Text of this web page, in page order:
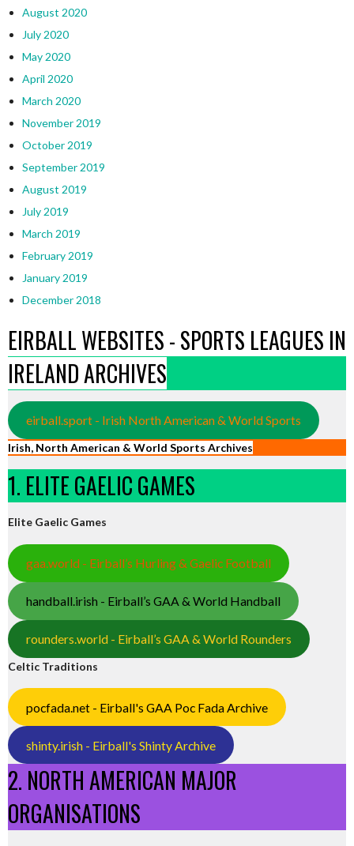
August 2020
July 2020
May 2020
April 2020
March 2020
November 2019
October 2019
September 2019
August 2019
July 2019
March 2019
February 2019
January 2019
December 2018
EIRBALL WEBSITES - SPORTS LEAGUES IN
IRELAND ARCHIVES
eirball.sport - Irish North American & World Sports
Irish, North American & World Sports Archives
1. ELITE GAELIC GAMES
Elite Gaelic Games
gaa.world - Eirball’s Hurling & Gaelic Football
handball.irish - Eirball’s GAA & World Handball
rounders.world - Eirball’s GAA & World Rounders
Celtic Traditions
pocfada.net - Eirball's GAA Poc Fada Archive
shinty.irish - Eirball's Shinty Archive
2. NORTH AMERICAN MAJOR
ORGANISATIONS